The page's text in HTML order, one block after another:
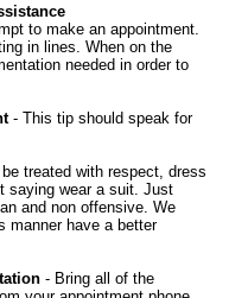
to make an appointment.
in lines. When on the
needed in order to
- This tip should speak for
treated with respect, dress
saying wear a suit. Just
and non offensive. We
manner have a better
- Bring all of the